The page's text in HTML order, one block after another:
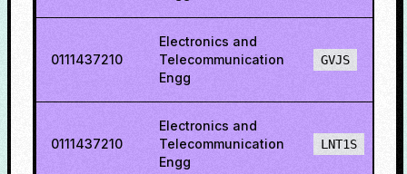
0111437210
Electronics and
Telecommunication
Engg
GVJS
0111437210
Electronics and
Telecommunication
Engg
LNT1S